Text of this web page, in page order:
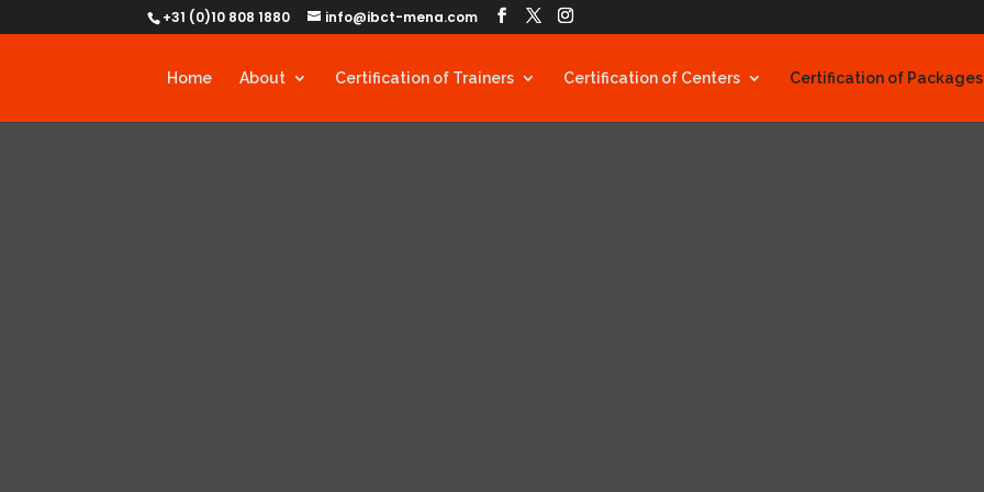
+31 (0)10 808 1880 info@ibct-mena.com
Home About Certification of Trainers Certification of Centers Certification of Packages